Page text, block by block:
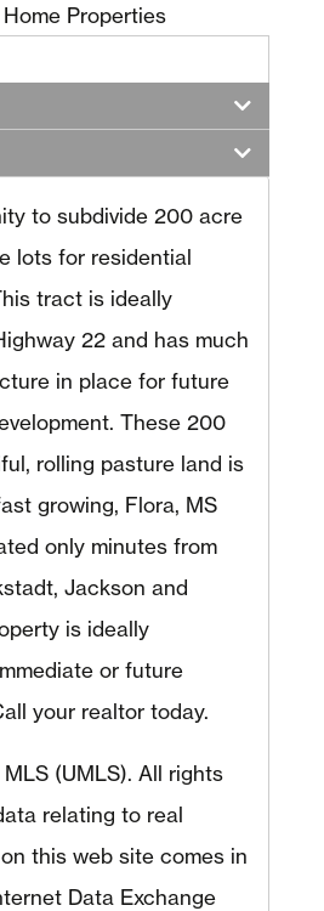
Properties
to subdivide 200 acre
lots for residential
tract is ideally
22 and has much
in place for future
These 200
rolling pasture land is
growing, Flora, MS
only minutes from
Jackson and
is ideally
or future
your realtor today.
(UMLS). All rights
relating to real
this web site comes in
Data Exchange